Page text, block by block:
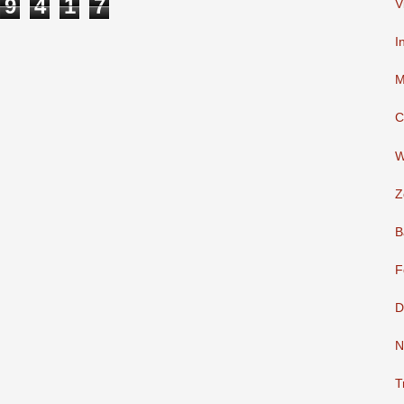
9 4 1 7